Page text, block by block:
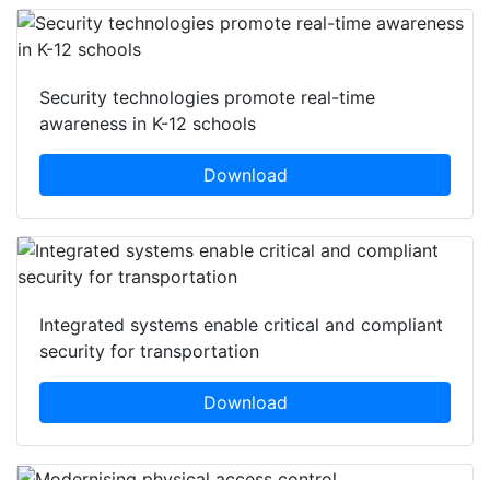
Security technologies promote real-time
awareness in K-12 schools
Download
Integrated systems enable critical and compliant
security for transportation
Download